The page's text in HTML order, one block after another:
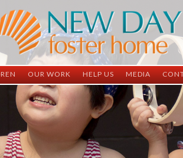
OUR WORK
ND China
ND Vietnam
Completed Projects
HELP US
Child Sponsorship
Medical Sponsorship
Student Sponsorship
Surgeries Needed
MEDIA
Newsletter
Scrapbooks
Social Media